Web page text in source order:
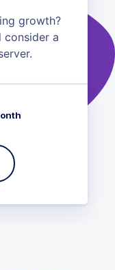
growth?
consider a